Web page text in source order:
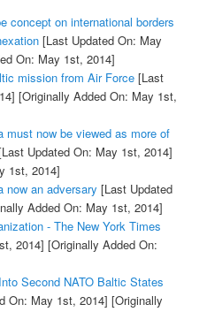
concept on international borders
[Last Updated On: May
On: May 1st, 2014]
mission from Air Force[Last
[Originally Added On: May 1st,
must now be viewed as more of
Updated On: May 1st, 2014]
1st, 2014]
now an adversary [Last Updated
Added On: May 1st, 2014]
- The New York Times
2014] [Originally Added On:
Second NATO Baltic States
On: May 1st, 2014] [Originally